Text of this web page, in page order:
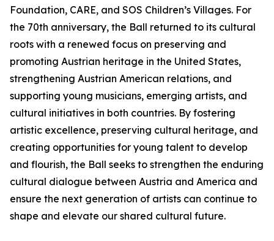
Foundation, CARE, and SOS Children’s Villages. For
the 70th anniversary, the Ball returned to its cultural
roots with a renewed focus on preserving and
promoting Austrian heritage in the United States,
strengthening Austrian American relations, and
supporting young musicians, emerging artists, and
cultural initiatives in both countries. By fostering
artistic excellence, preserving cultural heritage, and
creating opportunities for young talent to develop
and flourish, the Ball seeks to strengthen the enduring
cultural dialogue between Austria and America and
ensure the next generation of artists can continue to
shape and elevate our shared cultural future.